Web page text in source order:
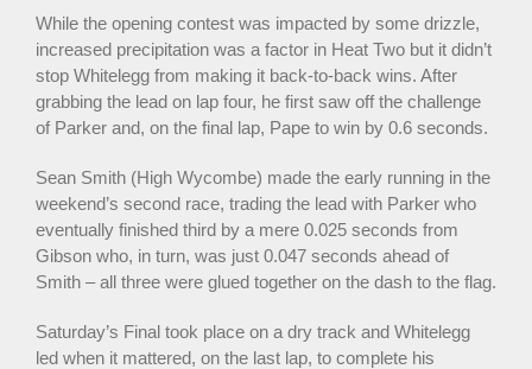
While the opening contest was impacted by some drizzle,
increased precipitation was a factor in Heat Two but it didn’t
stop Whitelegg from making it back-to-back wins. After
grabbing the lead on lap four, he first saw off the challenge
of Parker and, on the final lap, Pape to win by 0.6 seconds.
Sean Smith (High Wycombe) made the early running in the
weekend’s second race, trading the lead with Parker who
eventually finished third by a mere 0.025 seconds from
Gibson who, in turn, was just 0.047 seconds ahead of
Smith – all three were glued together on the dash to the flag.
Saturday’s Final took place on a dry track and Whitelegg
led when it mattered, on the last lap, to complete his